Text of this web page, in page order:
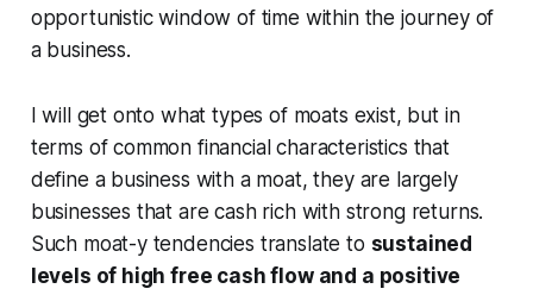
opportunistic window of time within the journey of
a business.
I will get onto what types of moats exist, but in
terms of common financial characteristics that
define a business with a moat, they are largely
businesses that are cash rich with strong returns.
Such moat-y tendencies translate to sustained
levels of high free cash flow and a positive